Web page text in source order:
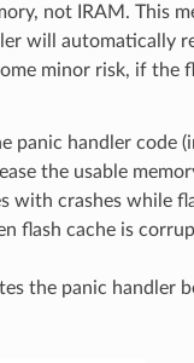
not IRAM. This
will automatically
minor risk, if the
panic handler code
the usable
with crashes while
flash cache is
the panic handler